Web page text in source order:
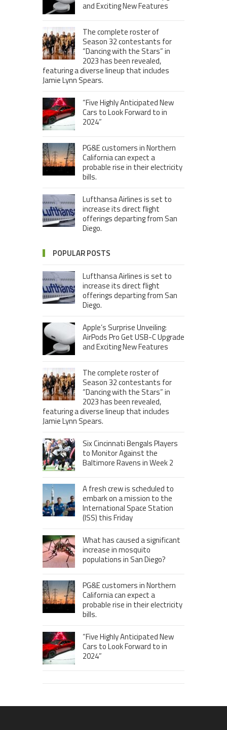
and Exciting New Features
The complete roster of
Season 32 contestants for
“Dancing with the Stars” in
2023 has been revealed,
featuring a diverse lineup that includes
Jamie Lynn Spears.
“Five Highly Anticipated New
Cars to Look Forward to in
2024”
PG&E customers in Northern
California can expect a
probable rise in their electricity
bills.
Lufthansa Airlines is set to
increase its direct flight
offerings departing from San
Diego.
POPULAR POSTS
Lufthansa Airlines is set to
increase its direct flight
offerings departing from San
Diego.
Apple’s Surprise Unveiling:
AirPods Pro Get USB-C Upgrade
and Exciting New Features
The complete roster of
Season 32 contestants for
“Dancing with the Stars” in
2023 has been revealed,
featuring a diverse lineup that includes
Jamie Lynn Spears.
Six Cincinnati Bengals Players
to Monitor Against the
Baltimore Ravens in Week 2
A fresh crew is scheduled to
embark on a mission to the
International Space Station
(ISS) this Friday
What has caused a significant
increase in mosquito
populations in San Diego?
PG&E customers in Northern
California can expect a
probable rise in their electricity
bills.
“Five Highly Anticipated New
Cars to Look Forward to in
2024”